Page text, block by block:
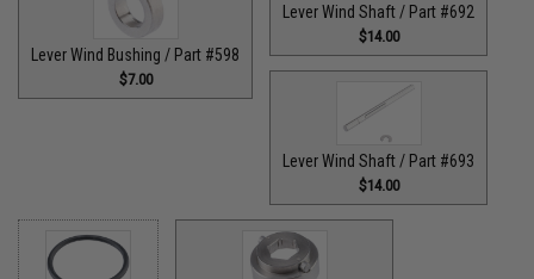
Lever Wind Bushing / Part #598
$7.00
Lever Wind Shaft / Part #692
$14.00
Lever Wind Shaft / Part #693
$14.00